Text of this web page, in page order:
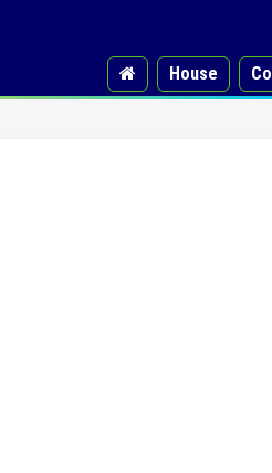
House